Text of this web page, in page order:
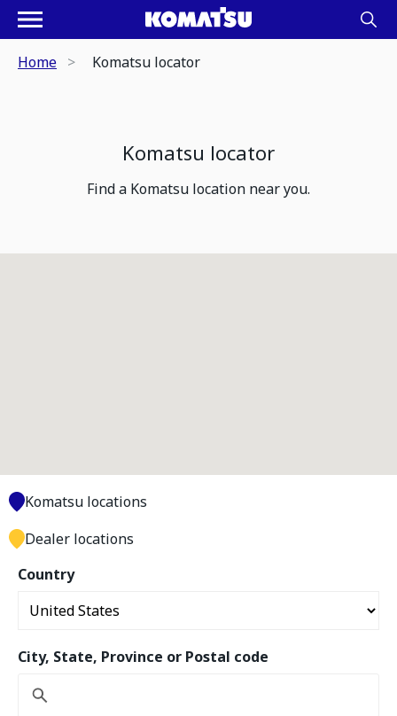
Home Komatsu locator
Komatsu locator
Find a Komatsu location near you.
Country
City, State, Province or Postal code
Komatsu locations
Dealer locations